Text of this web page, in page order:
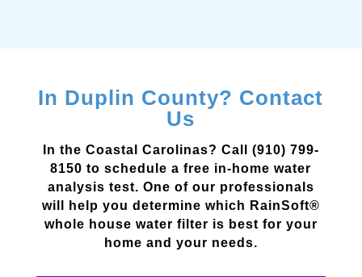
In Duplin County? Contact
Us
In the Coastal Carolinas? Call (910) 799-
8150 to schedule a free in-home water
analysis test. One of our professionals
will help you determine which RainSoft®
whole house water filter is best for your
home and your needs.